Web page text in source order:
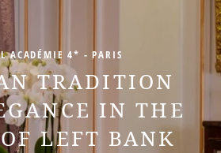
ACADÉMIE 4* - PARIS
TRADITION
IN THE
LEFT BANK